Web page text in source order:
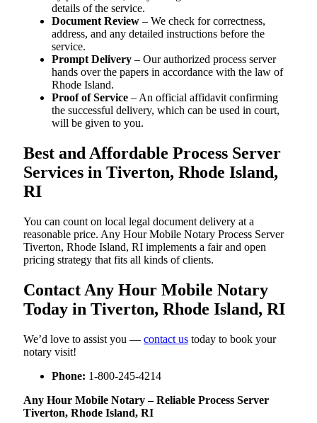
details of the service.
Document Review – We check for correctness,
address, and any detailed instructions before the
service.
Prompt Delivery – Our authorized process server
hands over the papers in accordance with the law of
Rhode Island.
Proof of Service – An official affidavit confirming
the successful delivery, which can be used in court,
will be given to you.
Best and Affordable Process Server
Services in Tiverton, Rhode Island,
RI
You can count on local legal document delivery at a
reasonable price. Any Hour Mobile Notary Process Server
Tiverton, Rhode Island, RI implements a fair and open
pricing strategy that fits all kinds of clients.
Contact Any Hour Mobile Notary
Today in Tiverton, Rhode Island, RI
We’d love to assist you — contact us today to book your
notary visit!
Phone: 1-800-245-4214
Any Hour Mobile Notary – Reliable Process Server
Tiverton, Rhode Island, RI